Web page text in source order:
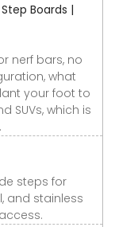
Boards |
nerf bars, no
what
your foot to
SUVs, which is
steps for
and stainless